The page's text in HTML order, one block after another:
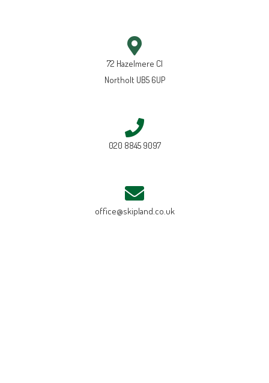
72 Hazelmere Cl
Northolt UB5 6UP
020 8845 9097
office@skipland.co.uk